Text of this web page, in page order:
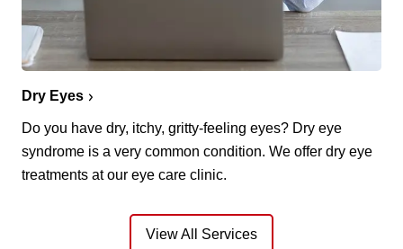
Dry Eyes
Do you have dry, itchy, gritty-feeling eyes? Dry eye
syndrome is a very common condition. We offer dry eye
treatments at our eye care clinic.
View All Services